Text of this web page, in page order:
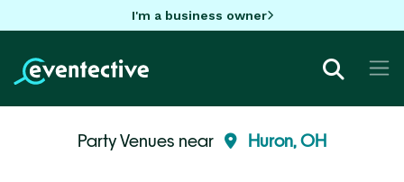
I'm a business owner
Party Venues near Huron, OH